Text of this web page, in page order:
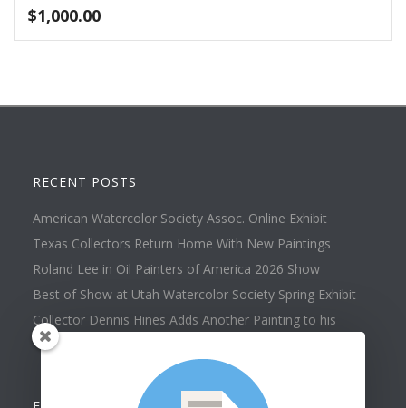
$1,000.00
RECENT POSTS
American Watercolor Society Assoc. Online Exhibit
Texas Collectors Return Home With New Paintings
Roland Lee in Oil Painters of America 2026 Show
Best of Show at Utah Watercolor Society Spring Exhibit
Collector Dennis Hines Adds Another Painting to his
Collection